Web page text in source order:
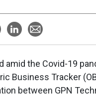
amid the Covid-19
Business Tracker
between GPN